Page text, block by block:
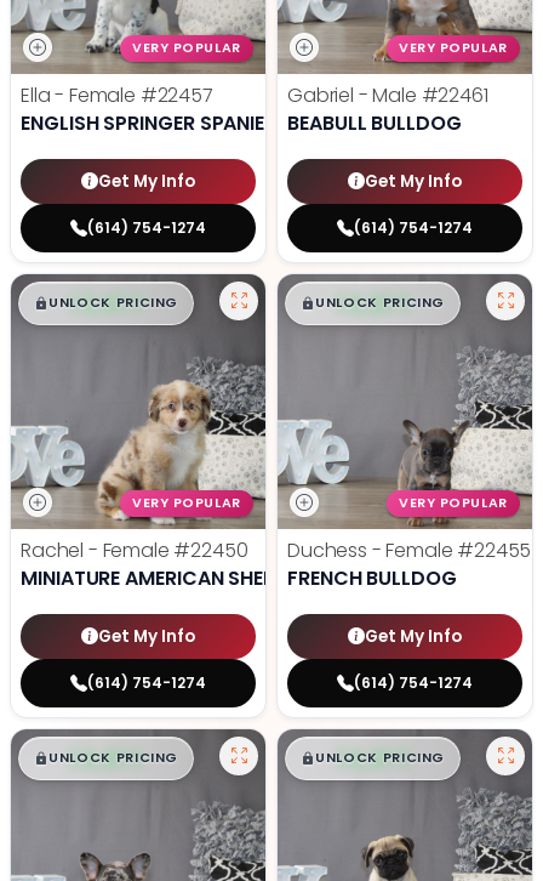
VERY POPULAR
Ella - Female #22457
ENGLISH SPRINGER SPANIEL
Get My Info
(614) 754-1274
VERY POPULAR
Gabriel - Male #22461
BEABULL BULLDOG
Get My Info
(614) 754-1274
$█,█ 99
UNLOCK PRICING
VERY POPULAR
Rachel - Female #22450
MINIATURE AMERICAN SHEPHERD
Get My Info
(614) 754-1274
$█,█ 99
UNLOCK PRICING
VERY POPULAR
Duchess - Female #22455
FRENCH BULLDOG
Get My Info
(614) 754-1274
$█,█ 99
UNLOCK PRICING $█,█ 99
UNLOCK PRICING